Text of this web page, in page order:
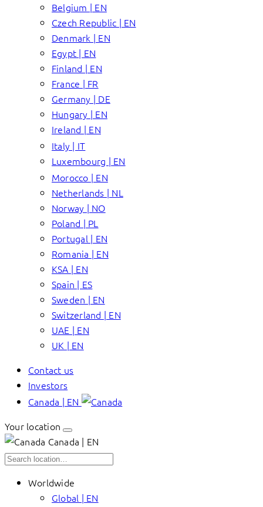
Belgium | EN
Czech Republic | EN
Denmark | EN
Egypt | EN
Finland | EN
France | FR
Germany | DE
Hungary | EN
Ireland | EN
Italy | IT
Luxembourg | EN
Morocco | EN
Netherlands | NL
Norway | NO
Poland | PL
Portugal | EN
Romania | EN
KSA | EN
Spain | ES
Sweden | EN
Switzerland | EN
UAE | EN
UK | EN
Contact us
Investors
Canada | EN
Your location
Canada | EN
Worldwide
Global | EN